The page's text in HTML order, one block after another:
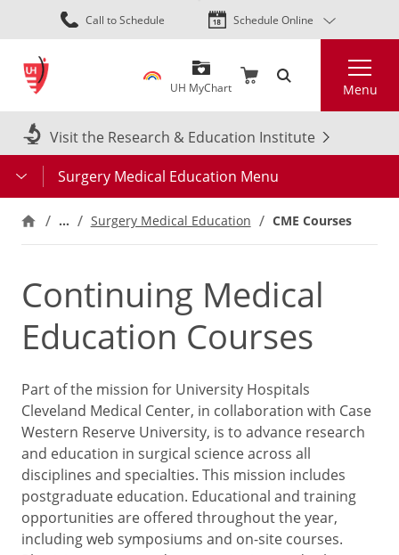
Skip
to
content
Call to Schedule Schedule Online
UH MyChart Menu
Visit the Research & Education Institute
Surgery Medical Education Menu
… Surgery Medical Education CME Courses
Continuing Medical
Education Courses
Part of the mission for University Hospitals
Cleveland Medical Center, in collaboration with Case
Western Reserve University, is to advance research
and education in surgical science across all
disciplines and specialties. This mission includes
postgraduate education. Educational and training
opportunities are offered throughout the year,
including web symposiums and on-site courses.